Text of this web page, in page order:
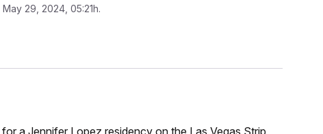
29, 2024, 05:21h.
a Jennifer Lopez residency on the Las Vegas Strip